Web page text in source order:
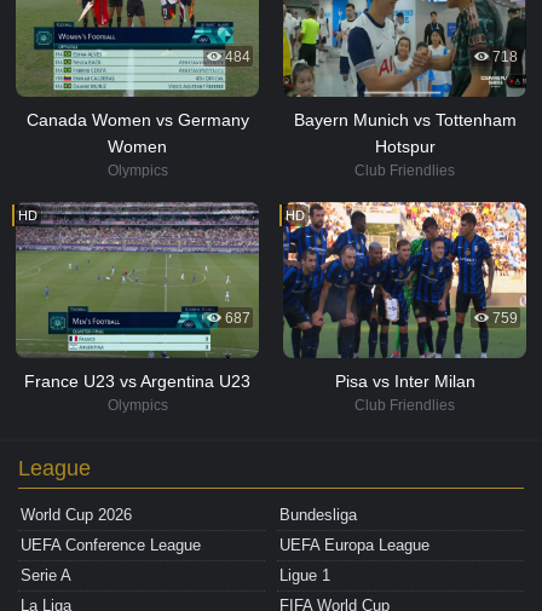
484
Canada Women vs Germany
Women
Olympics
718
Bayern Munich vs Tottenham
Hotspur
Club Friendlies
687
HD
France U23 vs Argentina U23
Olympics
759
HD
Pisa vs Inter Milan
Club Friendlies
League
World Cup 2026
Bundesliga
UEFA Conference League
UEFA Europa League
Serie A
Ligue 1
La Liga
FIFA World Cup